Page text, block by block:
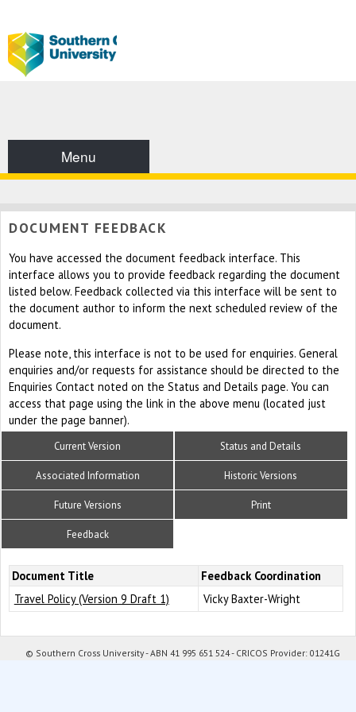
Menu
DOCUMENT FEEDBACK
You have accessed the document feedback interface. This
interface allows you to provide feedback regarding the document
listed below. Feedback collected via this interface will be sent to
the document author to inform the next scheduled review of the
document.
Please note, this interface is not to be used for enquiries. General
enquiries and/or requests for assistance should be directed to the
Enquiries Contact noted on the Status and Details page. You can
access that page using the link in the above menu (located just
under the page banner).
Current Version Status and Details
Associated Information Historic Versions
Future Versions Print
Feedback
Document Title
Feedback Coordination
Travel Policy (Version 9 Draft 1)
Vicky Baxter-Wright
© Southern Cross University - ABN 41 995 651 524 - CRICOS Provider: 01241G